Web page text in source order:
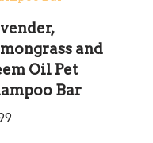
and
Oil Pet
Bar